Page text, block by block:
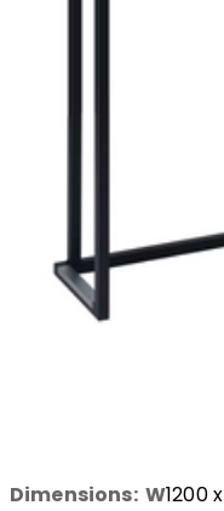
Dimensions: W1200x